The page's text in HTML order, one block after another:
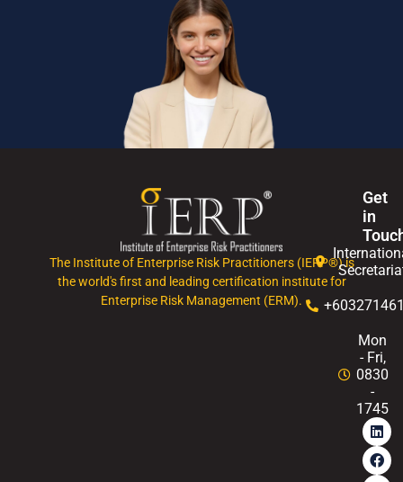
The Institute of Enterprise Risk Practitioners (IERP®) is
the world's first and leading certification institute for
Enterprise Risk Management (ERM).
Get
in
Mon
- Fri,
0830
-
1745